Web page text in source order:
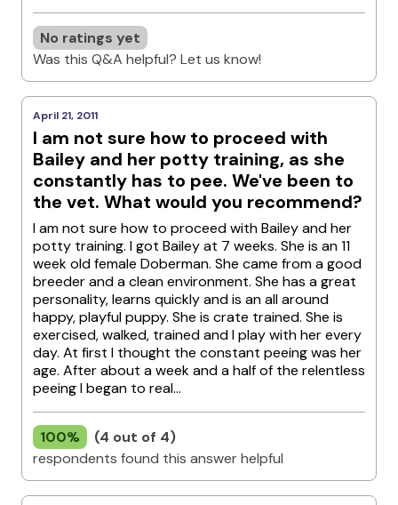
No ratings yet
Was this Q&A helpful? Let us know!
April 21, 2011
I am not sure how to proceed with
Bailey and her potty training, as she
constantly has to pee. We've been to
the vet. What would you recommend?
I am not sure how to proceed with Bailey and her
potty training. I got Bailey at 7 weeks. She is an 11
week old female Doberman. She came from a good
breeder and a clean environment. She has a great
personality, learns quickly and is an all around
happy, playful puppy. She is crate trained. She is
exercised, walked, trained and I play with her every
day. At first I thought the constant peeing was her
age. After about a week and a half of the relentless
peeing I began to real...
100%
(4 out of 4)
respondents found this answer helpful